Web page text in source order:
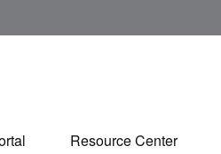
Resource Center